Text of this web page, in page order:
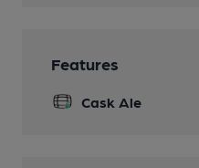
Features
Cask Ale